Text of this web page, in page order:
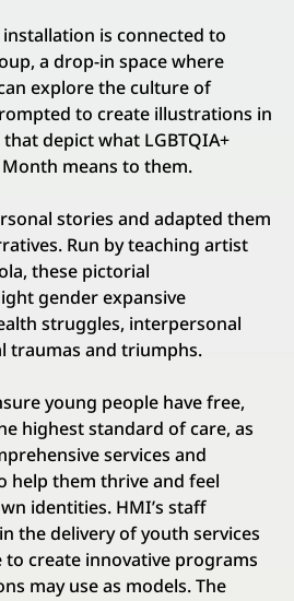
is connected to
a drop-in space where
explore the culture of
to create illustrations in
depict what LGBTQIA+
means to them.
stories and adapted them
Run by teaching artist
these pictorial
gender expansive
struggles, interpersonal
traumas and triumphs.
young people have free,
highest standard of care, as
services and
help them thrive and feel
identities. HMI’s staff
the delivery of youth services
to create innovative programs
may use as models. The